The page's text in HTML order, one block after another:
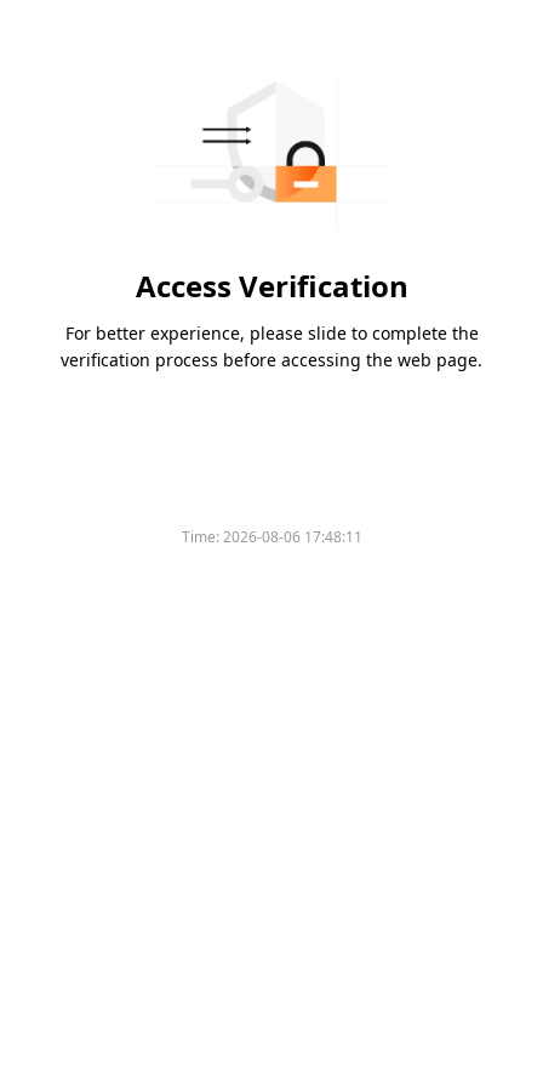
Access Verification
For better experience, please slide to complete the
verification process before accessing the web page.
Time:2026-08-06 17:48:11